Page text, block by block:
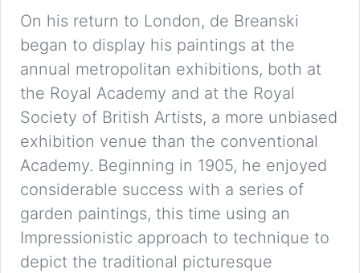
On his return to London, de Breanski
began to display his paintings at the
annual metropolitan exhibitions, both at
the Royal Academy and at the Royal
Society of British Artists, a more unbiased
exhibition venue than the conventional
Academy. Beginning in 1905, he enjoyed
considerable success with a series of
garden paintings, this time using an
Impressionistic approach to technique to
depict the traditional picturesque